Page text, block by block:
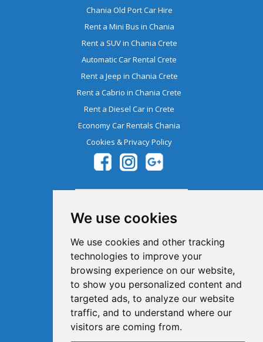
We use cookies
We use cookies and other tracking
technologies to improve your
browsing experience on our website,
to show you personalized content and
targeted ads, to analyze our website
traffic, and to understand where our
visitors are coming from.
Chania Old Port Car Hire
Rent a Mini Bus in Chania
Rent a SUV in Chania Crete
Automatic Car Rental Crete
Rent a Jeep in Chania Crete
Rent a Cabrio in Chania Crete
Rent a Diesel Car in Crete
Economy Car Rentals Chania
Cookies & Privacy Policy
Member Of The Greek Tourism
Organization 1041E00810043900